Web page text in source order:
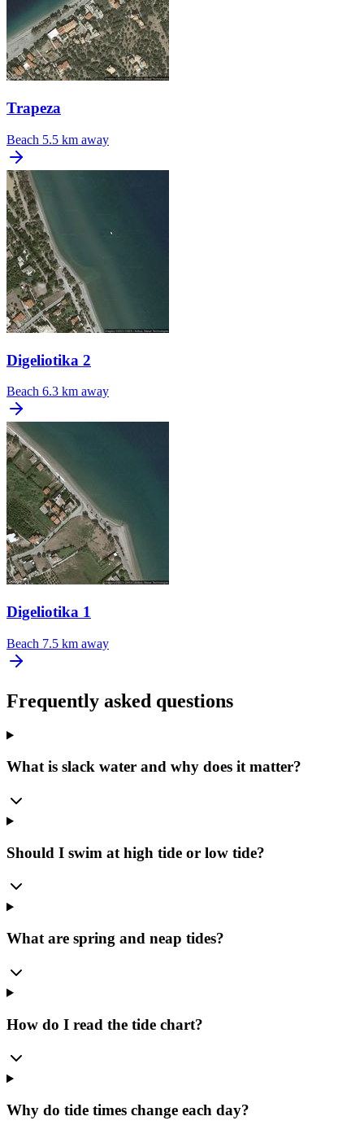
Trapeza
Beach 5.5 km away
Digeliotika 2
Beach 6.3 km away
Digeliotika 1
Beach 7.5 km away
Frequently asked questions
What is slack water and why does it matter?
Should I swim at high tide or low tide?
What are spring and neap tides?
How do I read the tide chart?
Why do tide times change each day?